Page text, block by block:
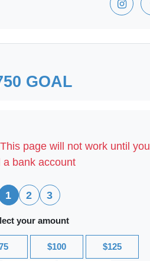
GOAL
This page will not work until you
a bank account
1 2 3
your amount
$100 $125